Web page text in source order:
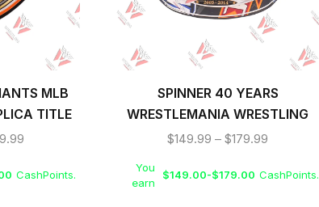
MLB
TITLE
CashPoints.
SPINNER 40 YEARS
WRESTLEMANIA WRESTLING
CHAMPIONSHIP REPLICA TITLE
$149.99 – $179.99
You
earn
$149.00-$179.00 CashPoints.